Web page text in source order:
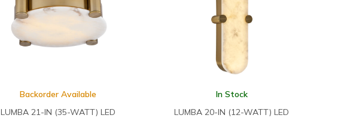
Backorder Available
LUMBA 21-IN (35-WATT) LED
In Stock
LUMBA 20-IN (12-WATT) LED